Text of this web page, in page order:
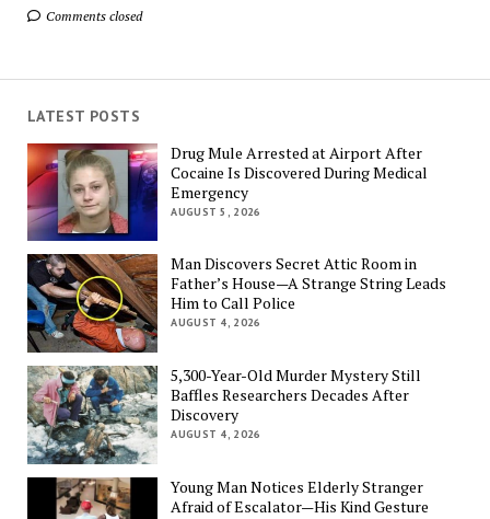
Comments closed
LATEST POSTS
Drug Mule Arrested at Airport After
Cocaine Is Discovered During Medical
Emergency
AUGUST 5, 2026
Man Discovers Secret Attic Room in
Father’s House—A Strange String Leads
Him to Call Police
AUGUST 4, 2026
5,300-Year-Old Murder Mystery Still
Baffles Researchers Decades After
Discovery
AUGUST 4, 2026
Young Man Notices Elderly Stranger
Afraid of Escalator—His Kind Gesture